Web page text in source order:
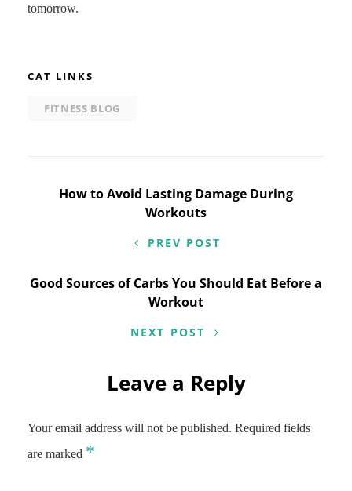
tomorrow.
CAT LINKS
FITNESS BLOG
PostHow to Avoid Lasting Damage During
Workouts
PREV POST
Good Sources of Carbs You Should Eat Before a
Workout
NEXT POST
Leave a Reply
Your email address will not be published. Required fields
are marked *